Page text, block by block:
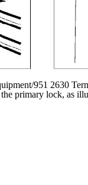
951 2630
primary lock, as